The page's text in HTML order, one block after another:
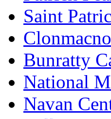
Saint
Bunratty
National
Navan